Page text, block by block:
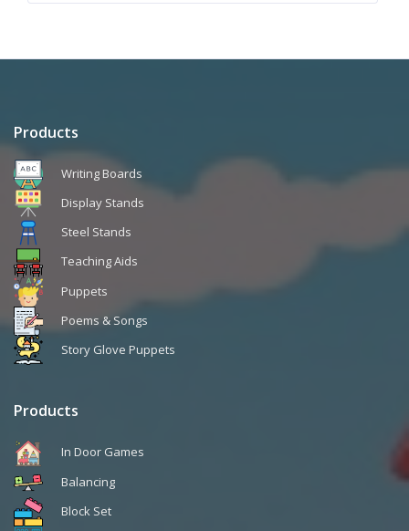
Products
Writing Boards
Display Stands
Steel Stands
Teaching Aids
Puppets
Poems & Songs
Story Glove Puppets
Products
In Door Games
Balancing
Block Set